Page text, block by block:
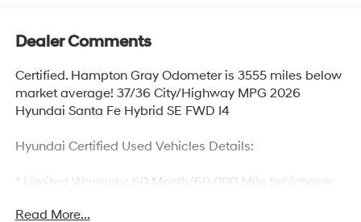
Dealer Comments
Certified. Hampton Gray Odometer is 3555 miles below
market average! 37/36 City/Highway MPG 2026
Hyundai Santa Fe Hybrid SE FWD I4
Hyundai Certified Used Vehicles Details:
* Limited Warranty: 60 Month/60,000 Mile (whichever
* Includes 10-year/Unlimited Mileage Roadside
Read More...